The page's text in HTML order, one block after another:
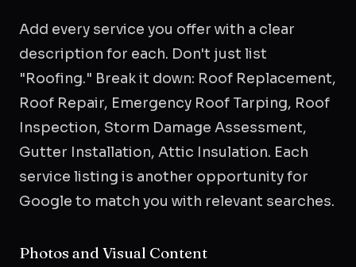
Add every service you offer with a clear
description for each. Don't just list
"Roofing." Break it down: Roof Replacement,
Roof Repair, Emergency Roof Tarping, Roof
Inspection, Storm Damage Assessment,
Gutter Installation, Attic Insulation. Each
service listing is another opportunity for
Google to match you with relevant searches.
Photos and Visual Content